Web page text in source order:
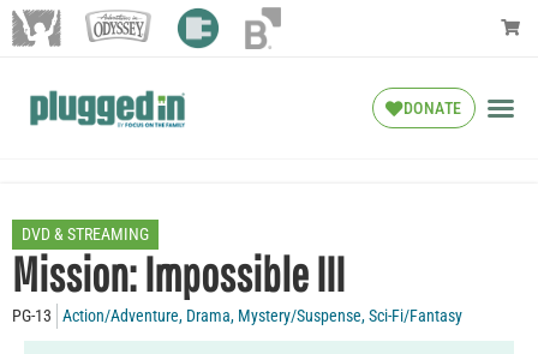
DONATE
DVD & STREAMING
Mission: Impossible III
PG-13 Action/Adventure, Drama, Mystery/Suspense,Sci-Fi/Fantasy